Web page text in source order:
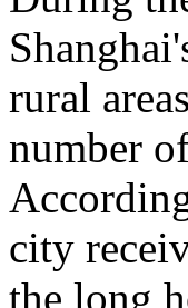
rural
number
city
the long